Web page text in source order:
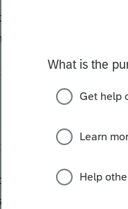
out in two
(AGI) in 2021.
reduce the Child
step can
under, and the
end of 2021.
begins to be